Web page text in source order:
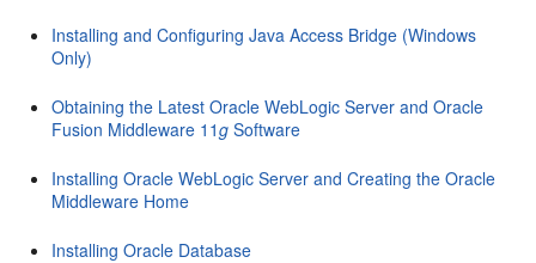
Installing and Configuring Java Access Bridge (Windows
Only)
Obtaining the Latest Oracle WebLogic Server and Oracle
Fusion Middleware 11g Software
Installing Oracle WebLogic Server and Creating the Oracle
Middleware Home
Installing Oracle Database